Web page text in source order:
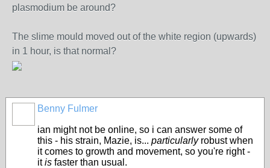
plasmodium be around?
The slime mould moved out of the white region (upwards)
in 1 hour, is that normal?
Benny Fulmer
ian might not be online, so i can answer some of
this - his strain, Mazie, is... particularly robust when
it comes to growth and movement, so you're right -
itis faster than usual.